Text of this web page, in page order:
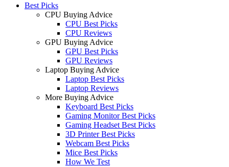
Best Picks
CPU Buying Advice
CPU Best Picks
CPU Reviews
GPU Buying Advice
GPU Best Picks
GPU Reviews
Laptop Buying Advice
Laptop Best Picks
Laptop Reviews
More Buying Advice
Keyboard Best Picks
Gaming Monitor Best Picks
Gaming Headset Best Picks
3D Printer Best Picks
Webcam Best Picks
Mice Best Picks
How We Test